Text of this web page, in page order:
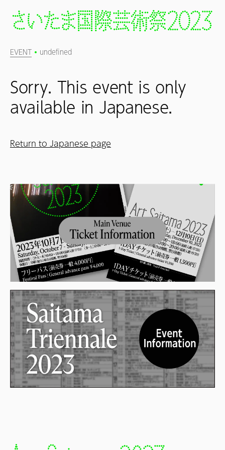
EVENT undefined
Sorry. This event is only
available in Japanese.
Return to Japanese page